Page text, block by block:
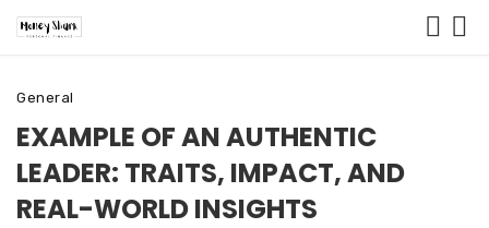
General
EXAMPLE OF AN AUTHENTIC
LEADER: TRAITS, IMPACT, AND
REAL-WORLD INSIGHTS